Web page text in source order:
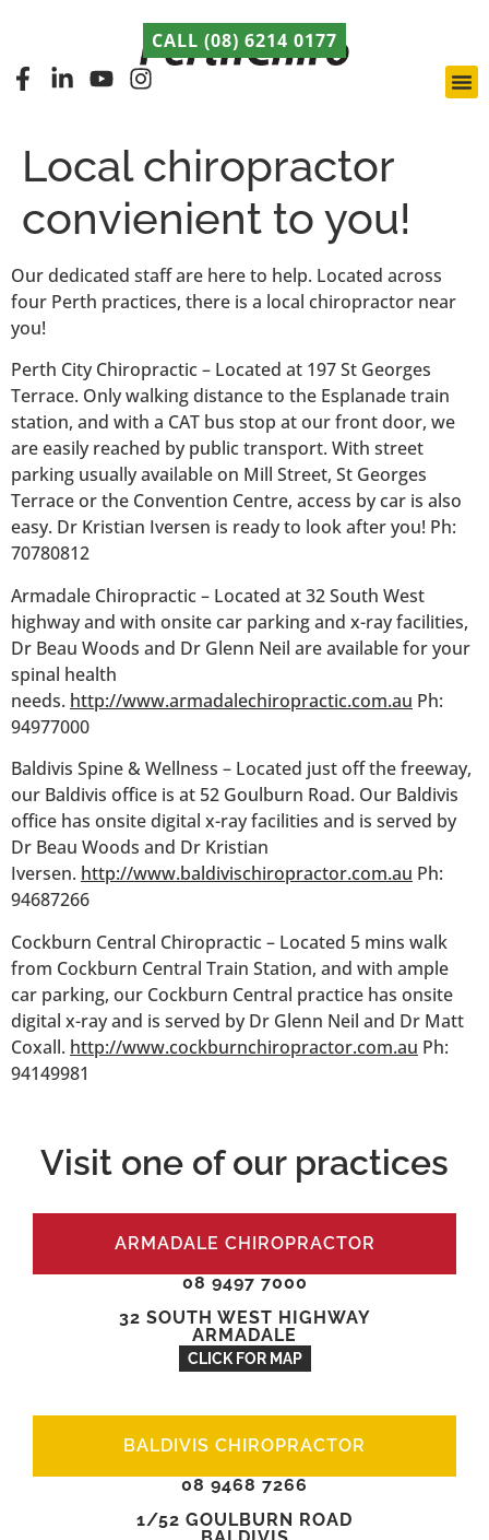
CALL (08) 6214 0177
Local chiropractor
convienient to you!
Our dedicated staff are here to help. Located across
four Perth practices, there is a local chiropractor near
you!
Perth City Chiropractic – Located at 197 St Georges
Terrace. Only walking distance to the Esplanade train
station, and with a CAT bus stop at our front door, we
are easily reached by public transport. With street
parking usually available on Mill Street, St Georges
Terrace or the Convention Centre, access by car is also
easy. Dr Kristian Iversen is ready to look after you! Ph:
70780812
Armadale Chiropractic – Located at 32 South West
highway and with onsite car parking and x-ray facilities,
Dr Beau Woods and Dr Glenn Neil are available for your
spinal health
needs. http://www.armadalechiropractic.com.au Ph:
94977000
Baldivis Spine & Wellness – Located just off the freeway,
our Baldivis office is at 52 Goulburn Road. Our Baldivis
office has onsite digital x-ray facilities and is served by
Dr Beau Woods and Dr Kristian
Iversen. http://www.baldivischiropractor.com.au Ph:
94687266
Cockburn Central Chiropractic – Located 5 mins walk
from Cockburn Central Train Station, and with ample
car parking, our Cockburn Central practice has onsite
digital x-ray and is served by Dr Glenn Neil and Dr Matt
Coxall. http://www.cockburnchiropractor.com.au Ph:
94149981
Visit one of our practices
ARMADALE CHIROPRACTOR
08 9497 7000
32 SOUTH WEST HIGHWAY
ARMADALE
CLICK FOR MAP
BALDIVIS CHIROPRACTOR
08 9468 7266
1/52 GOULBURN ROAD